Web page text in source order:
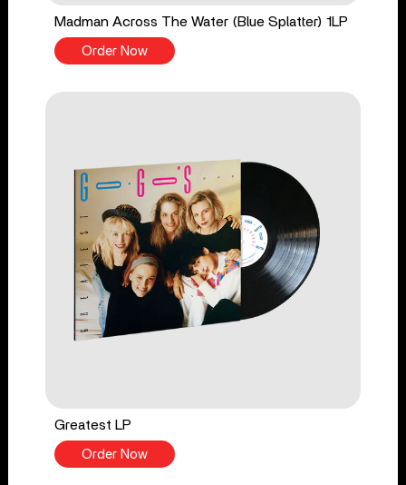
Madman Across The Water (Blue Splatter) 1LP
Order Now
Greatest LP
Order Now